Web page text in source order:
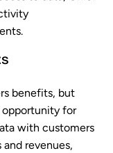
benefits, but
opportunity for
with customers
revenues,